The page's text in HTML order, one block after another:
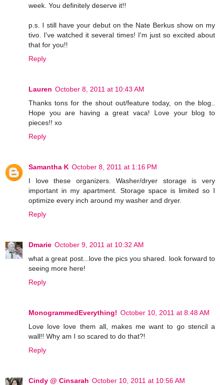
week. You definitely deserve it!!
p.s. I still have your debut on the Nate Berkus show on my
tivo. I've watched it several times! I'm just so excited about
that for you!!
Reply
Lauren October 8, 2011 at 10:43 AM
Thanks tons for the shout out/feature today, on the blog..
Hope you are having a great vaca! Love your blog to
pieces!! xo
Reply
Samantha K October 8, 2011 at 1:16 PM
I love these organizers. Washer/dryer storage is very
important in my apartment. Storage space is limited so I
optimize every inch around my washer and dryer.
Reply
Dmarie October 9, 2011 at 10:32 AM
what a great post...love the pics you shared. look forward to
seeing more here!
Reply
MonogrammedEverything! October 10, 2011 at 8:48 AM
Love love love them all, makes me want to go stencil a
wall!! Why am I so scared to do that?!
Reply
Cindy @ Cinsarah October 10, 2011 at 10:56 AM